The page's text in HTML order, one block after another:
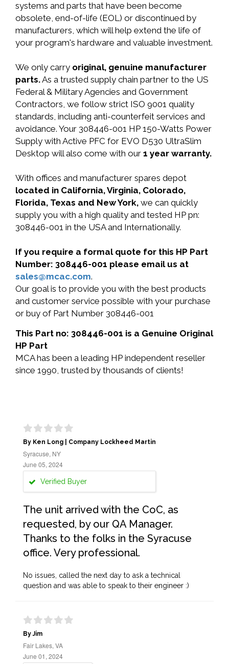
systems and parts that have been become
obsolete, end-of-life (EOL) or discontinued by
manufacturers, which will help extend the life of
your program's hardware and valuable investment.
We only carry original, genuine manufacturer
parts.As a trusted supply chain partner to the US
Federal & Military Agencies and Government
Contractors, we follow strict ISO 9001 quality
standards, including anti-counterfeit services and
avoidance. Your 308446-001 HP 150-Watts Power
Supply with Active PFC for EVO D530 UltraSlim
Desktop will also come with our 1 year warranty.
With offices and manufacturer spares depot
located in California, Virginia, Colorado,
Florida, Texas and New York, we can quickly
supply you with a high quality and tested HP pn:
308446-001 in the USA and Internationally.
If you require a formal quote for this HP Part
Number: 308446-001 please email us at
sales@mcac.com.
Our goal is to provide you with the best products
and customer service possible with your purchase
or buy of Part Number 308446-001
This Part no: 308446-001 is a Genuine Original
HP Part
MCA has been a leading HP independent reseller
since 1990, trusted by thousands of clients!
By Ken Long | Company Lockheed Martin
Syracuse, NY
June 05, 2024
Verified Buyer
The unit arrived with the CoC, as
requested, by our QA Manager.
Thanks to the folks in the Syracuse
office. Very professional.
No issues, called the next day to ask a technical
question and was able to speak to their engineer :)
By Jim
Fair Lakes, VA
June 01, 2024